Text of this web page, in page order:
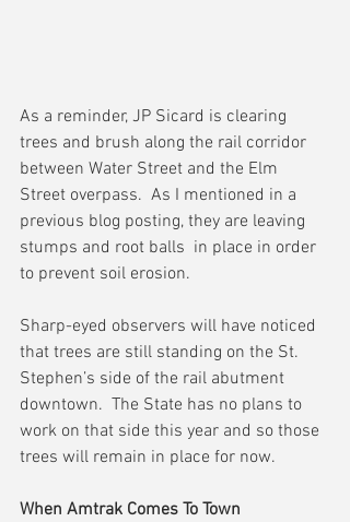
As a reminder, JP Sicard is clearing
trees and brush along the rail corridor
between Water Street and the Elm
Street overpass.  As I mentioned in a
previous blog posting, they are leaving
stumps and root balls  in place in order
to prevent soil erosion.
Sharp-eyed observers will have noticed
that trees are still standing on the St.
Stephen’s side of the rail abutment
downtown.  The State has no plans to
work on that side this year and so those
trees will remain in place for now.
When Amtrak Comes To Town